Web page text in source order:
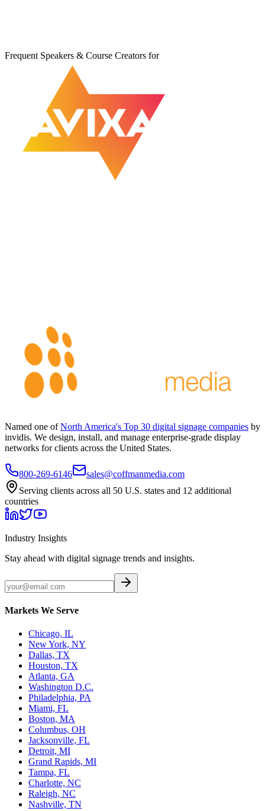
Frequent Speakers & Course Creators for
Named one of North America's Top 30 digital signage companies by
invidis. We design, install, and manage enterprise-grade display
networks for clients across the United States.
800-269-6146
sales@coffmanmedia.com
Serving clients across all 50 U.S. states and 12 additional
countries
Industry Insights
Stay ahead with digital signage trends and insights.
Markets We Serve
Chicago, IL
New York, NY
Dallas, TX
Houston, TX
Atlanta, GA
Washington D.C.
Philadelphia, PA
Miami, FL
Boston, MA
Columbus, OH
Jacksonville, FL
Detroit, MI
Grand Rapids, MI
Tampa, FL
Charlotte, NC
Raleigh, NC
Nashville, TN